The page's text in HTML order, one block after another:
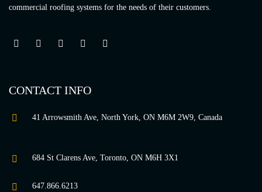
commercial roofing systems for the needs of their customers.
CONTACT INFO
41 Arrowsmith Ave, North York, ON M6M 2W9, Canada
684 St Clarens Ave, Toronto, ON M6H 3X1
647.866.6213